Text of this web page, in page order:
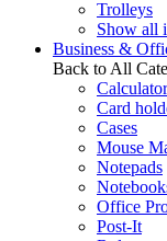
Trolleys
Show all
Business &
Back to All
Card
Cases
Mouse
Notepads
Office
Post-It